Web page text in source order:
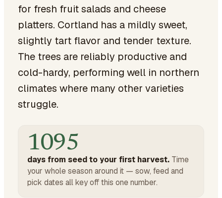
for fresh fruit salads and cheese
platters. Cortland has a mildly sweet,
slightly tart flavor and tender texture.
The trees are reliably productive and
cold-hardy, performing well in northern
climates where many other varieties
struggle.
1095
days from seed to your first harvest. Time
your whole season around it — sow, feed and
pick dates all key off this one number.